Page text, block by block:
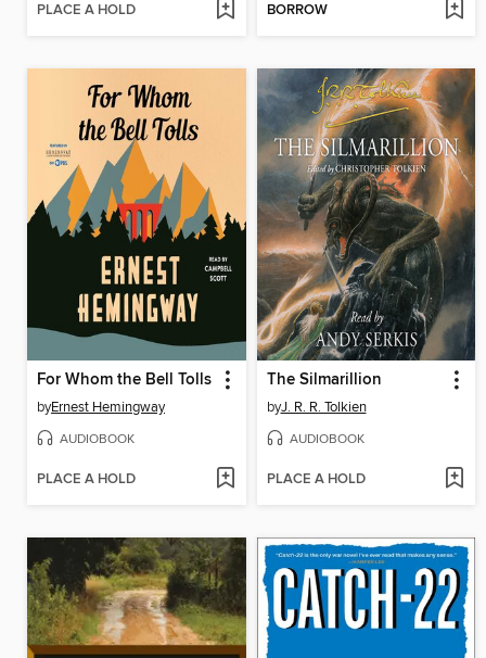
PLACE A HOLD BORROW
For Whom the Bell Tolls
byErnest Hemingway
AUDIOBOOK
PLACE A HOLD
The Silmarillion
byJ. R. R. Tolkien
AUDIOBOOK
PLACE A HOLD